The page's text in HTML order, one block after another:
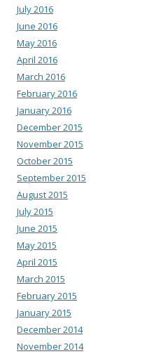
July 2016
June 2016
May 2016
April 2016
March 2016
February 2016
January 2016
December 2015
November 2015
October 2015
September 2015
August 2015
July 2015
June 2015
May 2015
April 2015
March 2015
February 2015
January 2015
December 2014
November 2014